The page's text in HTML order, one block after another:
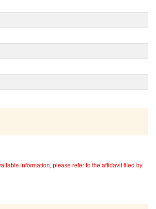
information, please refer to the affidavit filed by